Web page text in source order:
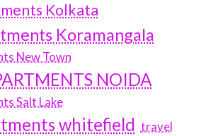
Kolkata
Koramangala
New Town
NOIDA
Salt Lake
whitefield travel